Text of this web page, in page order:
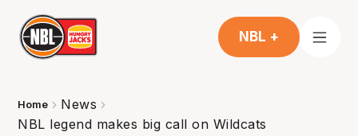
NBL +
Home
News
NBL legend makes big call on Wildcats